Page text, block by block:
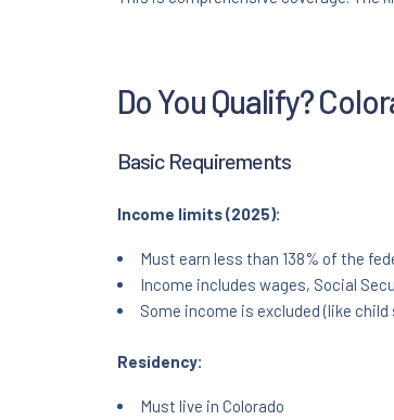
Do You Qualify?
Basic Requirements
Income limits (2025):
Must earn less than 138% of the
Income includes wages, Social
Some income is excluded (like
Residency:
Must live in Colorado